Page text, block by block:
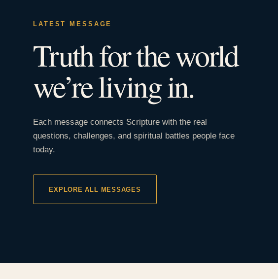
LATEST MESSAGE
Truth for the world
we’re living in.
Each message connects Scripture with the real
questions, challenges, and spiritual battles people face
today.
EXPLORE ALL MESSAGES